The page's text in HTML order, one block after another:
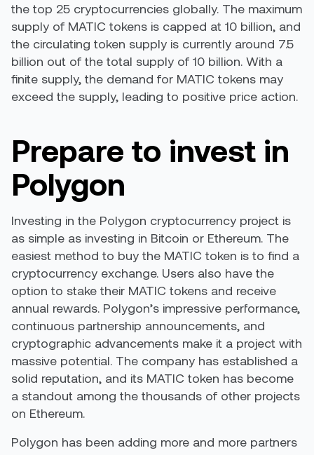
the top 25 cryptocurrencies globally. The maximum
supply of MATIC tokens is capped at 10 billion, and
the circulating token supply is currently around 7.5
billion out of the total supply of 10 billion. With a
finite supply, the demand for MATIC tokens may
exceed the supply, leading to positive price action.
Prepare to invest in
Polygon
Investing in the Polygon cryptocurrency project is
as simple as investing in Bitcoin or Ethereum. The
easiest method to buy the MATIC token is to find a
cryptocurrency exchange. Users also have the
option to stake their MATIC tokens and receive
annual rewards. Polygon’s impressive performance,
continuous partnership announcements, and
cryptographic advancements make it a project with
massive potential. The company has established a
solid reputation, and its MATIC token has become
a standout among the thousands of other projects
on Ethereum.
Polygon has been adding more and more partners